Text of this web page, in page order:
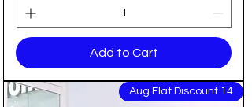
Add to Cart
14 Aug Flat Discount